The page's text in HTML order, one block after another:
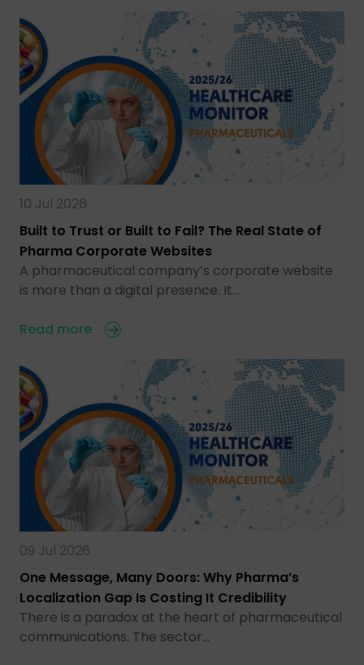
10 Jul 2026
Built to Trust or Built to Fail? The Real State of
Pharma Corporate Websites
A pharmaceutical company’s corporate website
is more than a digital presence. It…
Read more
09 Jul 2026
One Message, Many Doors: Why Pharma’s
Localization Gap Is Costing It Credibility
There is a paradox at the heart of pharmaceutical
communications. The sector…